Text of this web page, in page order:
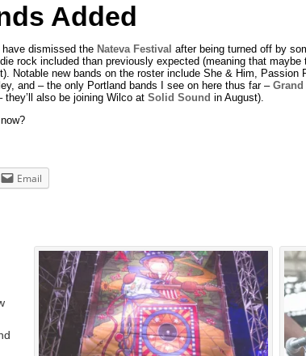
Added
dismissed the Nateva Festival after being turned off by
rock included than previously expected (meaning that
Notable new bands on the roster include She & Him,
and – the only Portland bands I see on here thus far – Grand
also be joining Wilco at Solid Sound in August).
Email